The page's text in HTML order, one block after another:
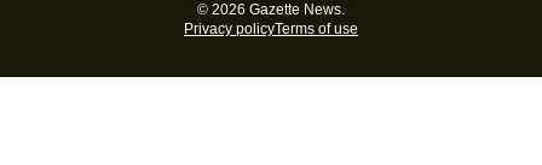
© 2026 Gazette News.
Privacy policyTerms of use